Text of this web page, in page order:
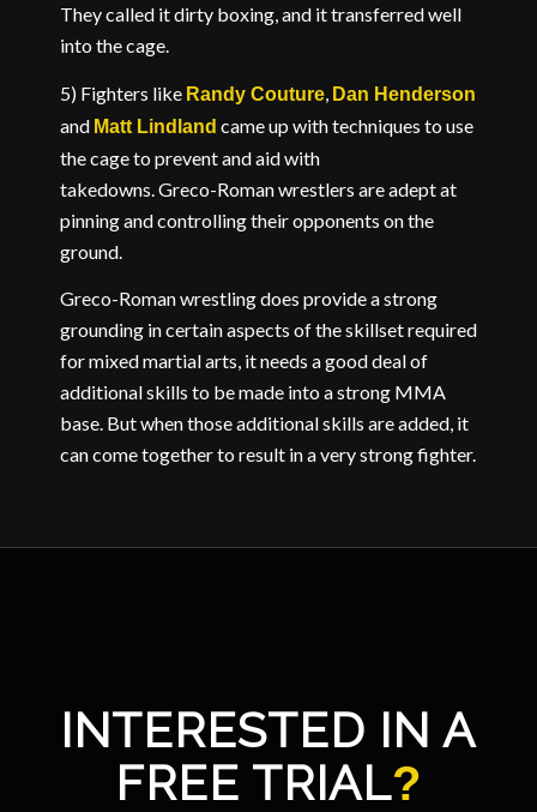
They called it dirty boxing, and it transferred well
into the cage.
5) Fighters like Randy Couture Dan Henderson
and Matt Lindland came up with techniques to use
the cage to prevent and aid with
takedowns. Greco-Roman wrestlers are adept at
pinning and controlling their opponents on the
ground.
Greco-Roman wrestling does provide a strong
grounding in certain aspects of the skillset required
for mixed martial arts, it needs a good deal of
additional skills to be made into a strong MMA
base. But when those additional skills are added, it
can come together to result in a very strong fighter.
INTERESTED IN A
FREE TRIAL?